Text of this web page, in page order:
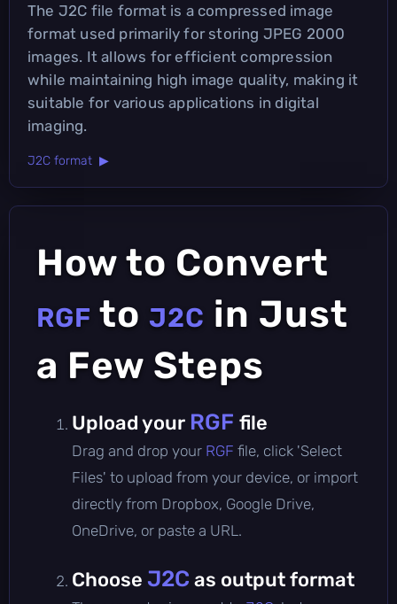
The J2C file format is a compressed image
format used primarily for storing JPEG 2000
images. It allows for efficient compression
while maintaining high image quality, making it
suitable for various applications in digital
imaging.
J2C format ▶
How to Convert
RGF to J2C in Just
a Few Steps
Upload your RGF file
Drag and drop your RGF file, click 'Select
Files' to upload from your device, or import
directly from Dropbox, Google Drive,
OneDrive, or paste a URL.
Choose J2C as output format